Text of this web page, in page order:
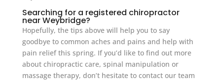
Searching for a registered chiropractor
near Weybridge?
Hopefully, the tips above will help you to say
goodbye to common aches and pains and help with
pain relief this spring. If you’d like to find out more
about chiropractic care, spinal manipulation or
massage therapy, don’t hesitate to contact our team